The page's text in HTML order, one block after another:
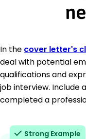
In the cover letter's
deal with potential
qualifications and
job interview. Include
completed a
Strong Example